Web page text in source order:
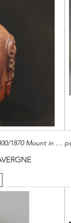
Glass snuff bottle imitating the realgar 1800/1870 Mount in vermeil (silver with gold)